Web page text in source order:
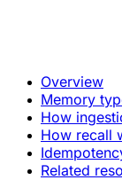
Overview
Memory
How
How recall
Related